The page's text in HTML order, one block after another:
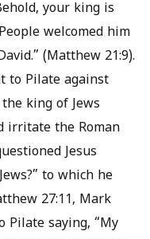
your king is
welcomed him
(Matthew 21:9).
to Pilate against
king of Jews
irritate the Roman
Jesus
to which he
27:11, Mark
Pilate saying, “My